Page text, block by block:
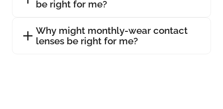
be right for me?
Why might monthly-wear contact
lenses be right for me?